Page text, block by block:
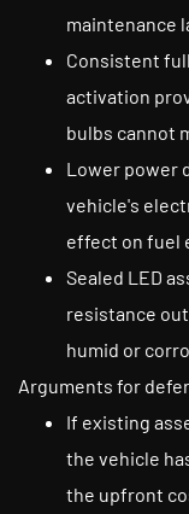
maintenance
Consistent
activation
bulbs cannot
Lower power
vehicle's
effect on fuel
Sealed LED
resistance
humid or
Arguments for
If existing
the vehicle
the upfront